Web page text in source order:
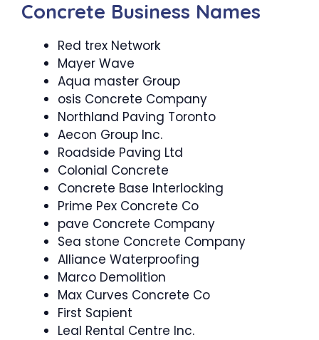
Concrete Business Names
Red trex Network
Mayer Wave
Aqua master Group
osis Concrete Company
Northland Paving Toronto
Aecon Group Inc.
Roadside Paving Ltd
Colonial Concrete
Concrete Base Interlocking
Prime Pex Concrete Co
pave Concrete Company
Sea stone Concrete Company
Alliance Waterproofing
Marco Demolition
Max Curves Concrete Co
First Sapient
Leal Rental Centre Inc.